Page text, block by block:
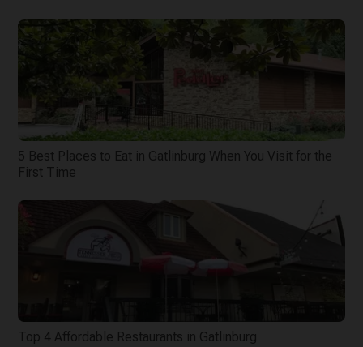
5 Best Places to Eat in Gatlinburg When You Visit for the
First Time
Top 4 Affordable Restaurants in Gatlinburg